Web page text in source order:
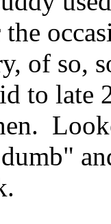
the
of so,
to late